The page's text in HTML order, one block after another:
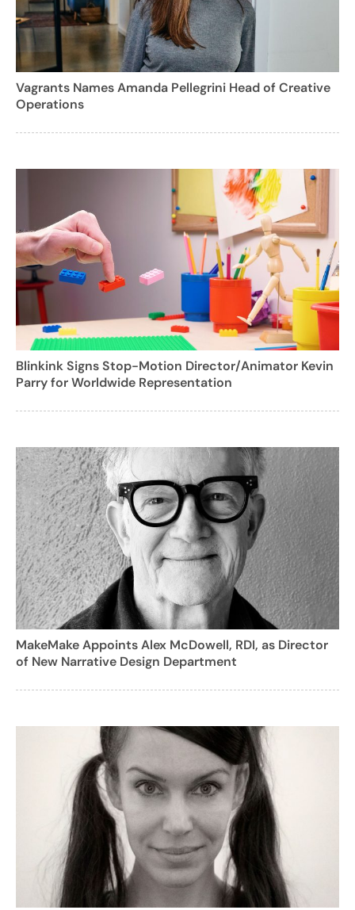
Vagrants Names Amanda Pellegrini Head of Creative
Operations
Blinkink Signs Stop-Motion Director/Animator Kevin
Parry for Worldwide Representation
MakeMake Appoints Alex McDowell, RDI, as Director
of New Narrative Design Department